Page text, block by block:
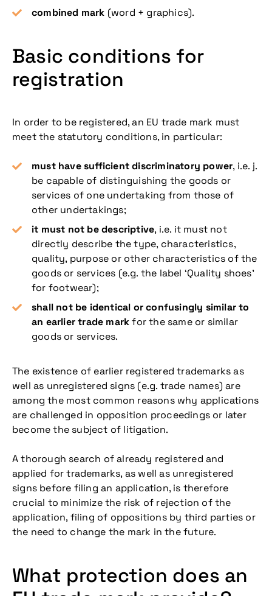
combined mark (word + graphics).
Basic conditions for
registration
In order to be registered, an EU trade mark must
meet the statutory conditions, in particular:
must have sufficient discriminatory power, i.e. j.
be capable of distinguishing the goods or
services of one undertaking from those of
other undertakings;
it must not be descriptive, i.e. it must not
directly describe the type, characteristics,
quality, purpose or other characteristics of the
goods or services (e.g. the label ‘Quality shoes’
for footwear);
shall not be identical or confusingly similar to
an earlier trade markfor the same or similar
goods or services.
The existence of earlier registered trademarks as
well as unregistered signs (e.g. trade names) are
among the most common reasons why applications
are challenged in opposition proceedings or later
become the subject of litigation.
A thorough search of already registered and
applied for trademarks, as well as unregistered
signs before filing an application, is therefore
crucial to minimize the risk of rejection of the
application, filing of oppositions by third parties or
the need to change the mark in the future.
What protection does an